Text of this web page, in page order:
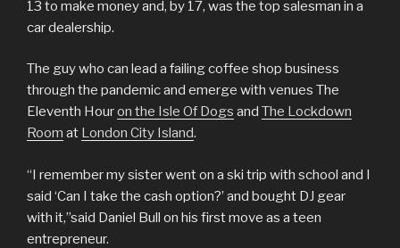
13 to make money and, by 17, was the top salesman in a
car dealership.
The guy who can lead a failing coffee shop business
through the pandemic and emerge with venues The
Eleventh Houron the Isle Of Dogs and The Lockdown
Room at London City Island.
“I remember my sister went on a ski trip with school and I
said ‘Can I take the cash option?’ and bought DJ gear
with it,”said Daniel Bull on his first move as a teen
entrepreneur.